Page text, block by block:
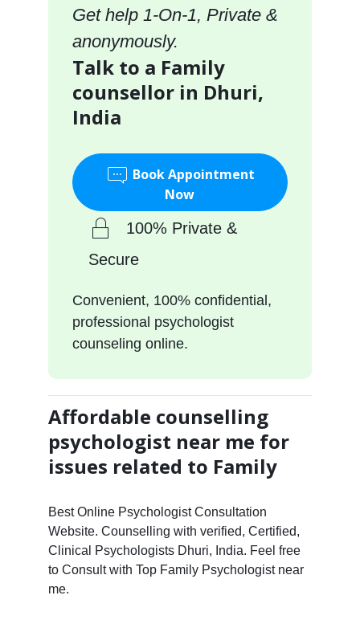
Get help 1-On-1, Private &
anonymously.
Talk to a Family
counsellor in Dhuri,
India
Book Appointment
Now
100% Private &
Secure
Convenient, 100% confidential,
professional psychologist
counseling online.
Affordable counselling
psychologist near me for
issues related to Family
Best Online Psychologist Consultation
Website. Counselling with verified, Certified,
Clinical Psychologists Dhuri, India. Feel free
to Consult with Top Family Psychologist near
me.